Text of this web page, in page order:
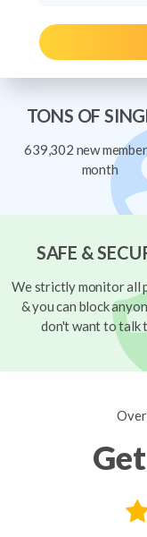
TONS OF
639,302 new
month
SAFE &
We strictly monitor all
& you can block
don't want to talk